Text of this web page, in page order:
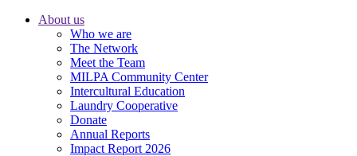
About us
Who we are
The Network
Meet the Team
MILPA Community Center
Intercultural Education
Laundry Cooperative
Donate
Annual Reports
Impact Report 2026